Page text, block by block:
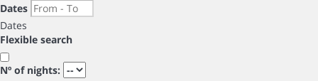
Dates
Dates
Flexible search
Nº of nights: